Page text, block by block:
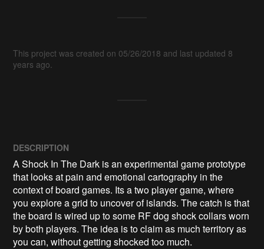
This project was created on 05/26/2018 and last updated 8
years ago.
DESCRIPTION
A Shock In The Dark is an experimental game prototype
that looks at pain and emotional cartography in the
context of board games. Its a two player game, where
you explore a grid to uncover of islands. The catch is that
the board is wired up to some RF dog shock collars worn
by both players. The idea is to claim as much territory as
you can, without getting shocked too much.